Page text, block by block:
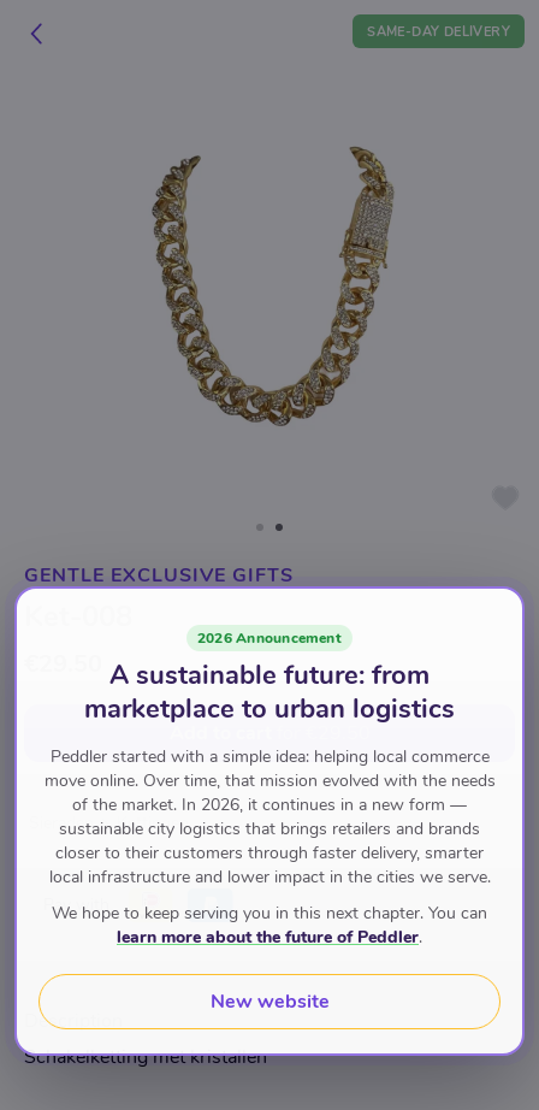
SAME-DAY DELIVERY
GENTLE EXCLUSIVE GIFTS
Sieraden Kettingen
Pay with
Description
Schakelketting met kristallen
2026 Announcement
A sustainable future: from
marketplace to urban logistics
Peddler started with a simple idea: helping local commerce
move online. Over time, that mission evolved with the needs
of the market. In 2026, it continues in a new form —
sustainable city logistics that brings retailers and brands
closer to their customers through faster delivery, smarter
local infrastructure and lower impact in the cities we serve.
We hope to keep serving you in this next chapter. You can
learn more about the future of Peddler.
New website